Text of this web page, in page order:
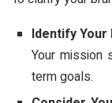
Identify Your
Your mission
term goals.